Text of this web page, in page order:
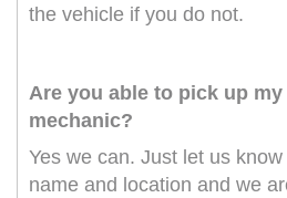
the vehicle if you do not.
Are you able to pick up
mechanic?
Yes we can. Just let us
name and location and we